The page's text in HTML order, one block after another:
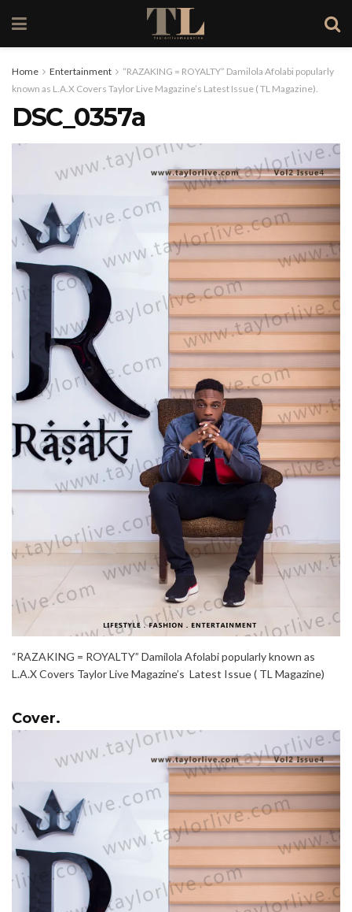
Home Entertainment
“RAZAKING = ROYALTY” Damilola Afolabi popularly
known as L.A.X Covers Taylor Live Magazine’s Latest Issue ( TL Magazine).
DSC_0357a
“RAZAKING = ROYALTY” Damilola Afolabi popularly known as
L.A.X Covers Taylor Live Magazine’s Latest Issue ( TL Magazine)
Cover.